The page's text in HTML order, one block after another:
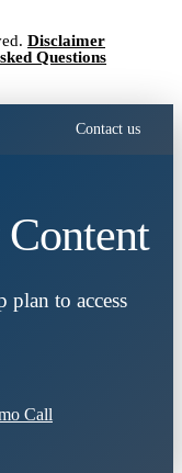
Disclaimer
Questions
Contact us
to access
Call